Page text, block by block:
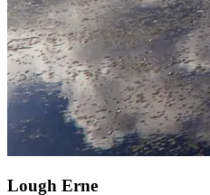
Lough Erne